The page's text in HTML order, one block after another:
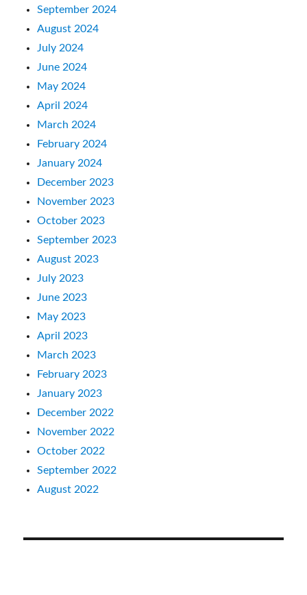
September 2024
August 2024
July 2024
June 2024
May 2024
April 2024
March 2024
February 2024
January 2024
December 2023
November 2023
October 2023
September 2023
August 2023
July 2023
June 2023
May 2023
April 2023
March 2023
February 2023
January 2023
December 2022
November 2022
October 2022
September 2022
August 2022